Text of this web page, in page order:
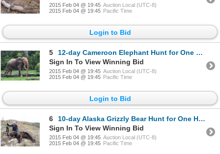
2015 Feb 04 @ 19:45 Auction Local (UTC-8)
2015 Feb 04 @ 19:45 Pacific Time
Login to Bid
5
12-day Cameroon Elephant Hunt for One Hunter and One Observer
Sign In To View Winning Bid
2015 Feb 04 @ 19:45 Auction Local (UTC-8)
2015 Feb 04 @ 19:45 Pacific Time
Login to Bid
6
10-day Alaska Grizzly Bear Hunt for One Hunter
Sign In To View Winning Bid
2015 Feb 04 @ 19:45 Auction Local (UTC-8)
2015 Feb 04 @ 19:45 Pacific Time